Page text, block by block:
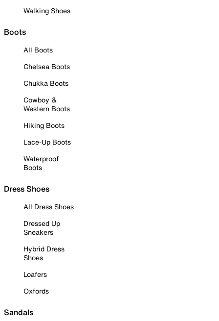
Walking Shoes
Boots
All Boots
Chelsea Boots
Chukka Boots
Cowboy &
Western Boots
Hiking Boots
Lace-Up Boots
Waterproof
Boots
Dress Shoes
All Dress Shoes
Dressed Up
Sneakers
Hybrid Dress
Shoes
Loafers
Oxfords
Sandals